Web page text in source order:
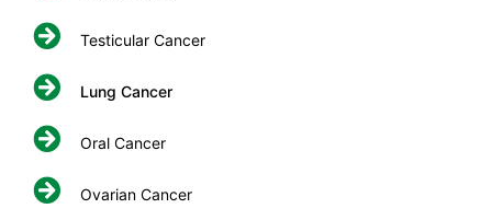
Testicular Cancer
Lung Cancer
Oral Cancer
Ovarian Cancer